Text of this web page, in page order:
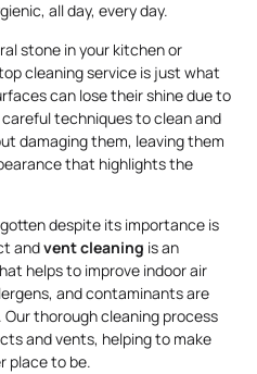
all day, every day.
stone in your kitchen or
cleaning service is just what
can lose their shine due to
techniques to clean and
damaging them, leaving them
that highlights the
despite its importance is
andvent cleaning is an
helps to improve indoor air
and contaminants are
thorough cleaning process
and vents, helping to make
place to be.